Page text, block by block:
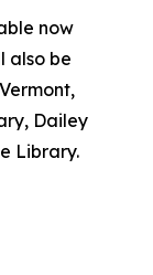
now
also be
Dailey
Library.